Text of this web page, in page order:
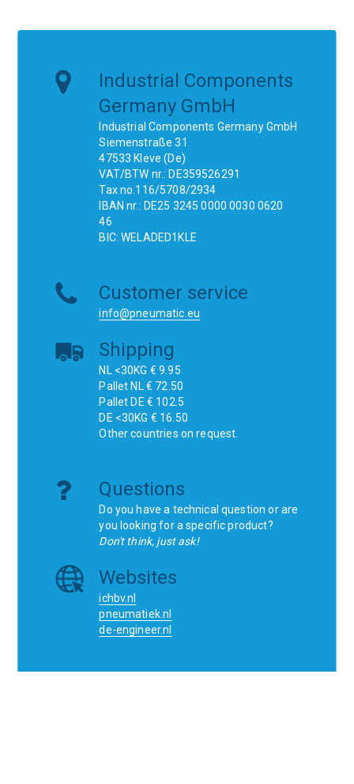
Industrial Components
Germany GmbH
Industrial Components Germany GmbH
Siemenstraße 31
47533 Kleve (De)
VAT/BTW nr.: DE359526291
Tax no.116/5708/2934
IBAN nr.: DE25 3245 0000 0030 0620
46
BIC: WELADED1KLE
Customer service
info@pneumatic.eu
Shipping
NL <30KG € 9.95
Pallet NL € 72.50
Pallet DE € 102.5
DE <30KG € 16.50
Other countries on request.
Questions
Do you have a technical question or are
you looking for a specific product?
Don't think, just ask!
Websites
ichbv.nl
pneumatiek.nl
de-engineer.nl